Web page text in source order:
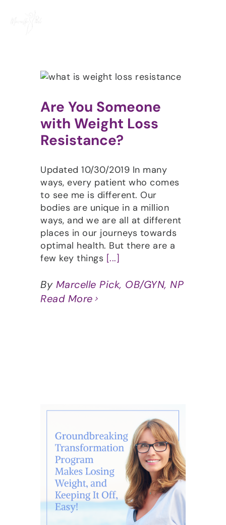
Are You Someone
with Weight Loss
Resistance?
Updated 10/30/2019 In many
ways, every patient who comes
to see me is different. Our
bodies are unique in a million
ways, and we are all at different
places in our journeys towards
optimal health. But there are a
few key things [...]
By Marcelle Pick, OB/GYN, NP
Read More